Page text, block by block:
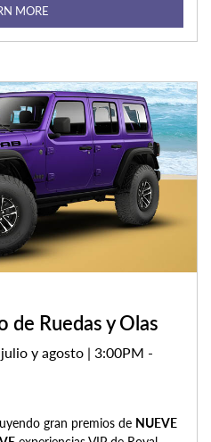
MORE
Ruedas y Olas
y agosto | 3:00PM -
gran premios de NUEVE